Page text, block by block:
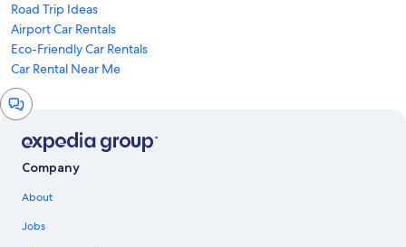
Road Trip Ideas
Airport Car Rentals
Eco-Friendly Car Rentals
Car Rental Near Me
Chat
window
Company
About
Jobs